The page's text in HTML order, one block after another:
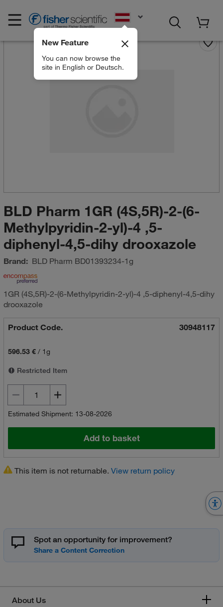
New Feature
You can now browse the
site in English or Deutsch.
BLD Pharm 1GR (4S,5R)-2-(6-
Methylpyridin-2-yl)-4 ,5-
diphenyl-4,5-dihy drooxazole
Brand: BLD Pharm BD01393234-1g
1GR (4S,5R)-2-(6-Methylpyridin-2-yl)-4 ,5-diphenyl-4,5-dihy
drooxazole
Product Code. 30948117
596.53 €/ 1g
Restricted Item
Estimated Shipment: 13-08-2026
Add to basket
This item is not returnable. View return policy
Spot an opportunity for improvement?
About Us